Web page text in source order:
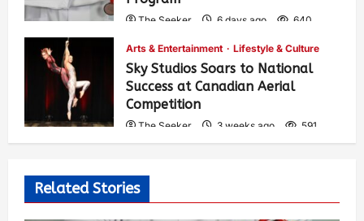
The Seeker 6 days ago 640
Arts & Entertainment Lifestyle & Culture
Sky Studios Soars to National
Success at Canadian Aerial
Competition
The Seeker 3 weeks ago 591
Related Stories